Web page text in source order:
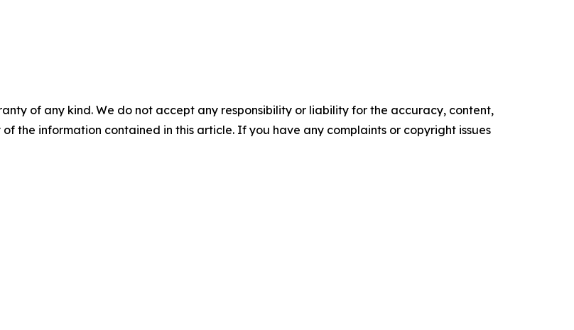
of any kind. We do not accept any responsibility or liability for the accuracy, content,
the information contained in this article. If you have any complaints or copyright issues